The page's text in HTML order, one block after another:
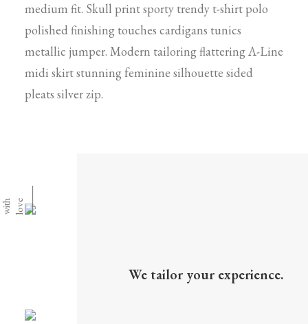
medium fit. Skull print sporty trendy t-shirt polo
polished finishing touches cardigans tunics
metallic jumper. Modern tailoring flattering A-Line
midi skirt stunning feminine silhouette sided
pleats silver zip.
⸻
We tailor your experience.